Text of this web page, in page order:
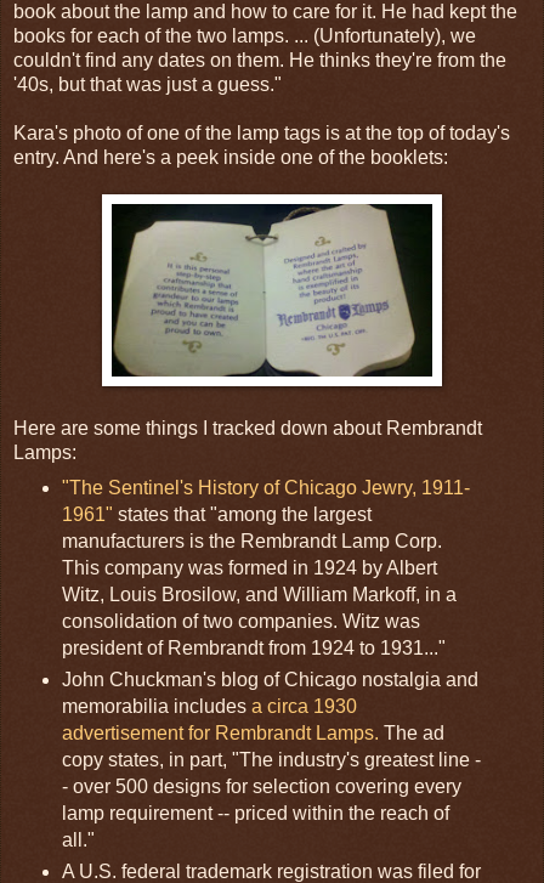
book about the lamp and how to care for it. He had kept the
books for each of the two lamps. ... (Unfortunately), we
couldn't find any dates on them. He thinks they're from the
'40s, but that was just a guess."
Kara's photo of one of the lamp tags is at the top of today's
entry. And here's a peek inside one of the booklets:
Here are some things I tracked down about Rembrandt
Lamps:
"The Sentinel's History of Chicago Jewry, 1911-
1961" states that "among the largest
manufacturers is the Rembrandt Lamp Corp.
This company was formed in 1924 by Albert
Witz, Louis Brosilow, and William Markoff, in a
consolidation of two companies. Witz was
president of Rembrandt from 1924 to 1931..."
John Chuckman's blog of Chicago nostalgia and
memorabilia includes a circa 1930
advertisement for Rembrandt Lamps. The ad
copy states, in part, "The industry's greatest line -
- over 500 designs for selection covering every
lamp requirement -- priced within the reach of
all."
A U.S. federal trademark registration was filed for